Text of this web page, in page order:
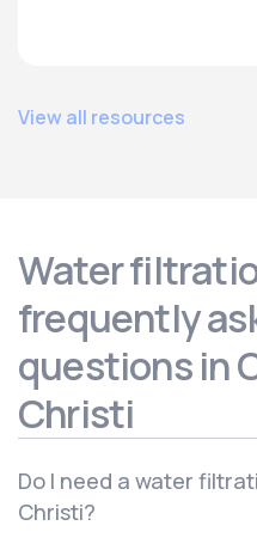
View all resources
Water
frequently
questions in
Christi
Do I need a water
Christi?